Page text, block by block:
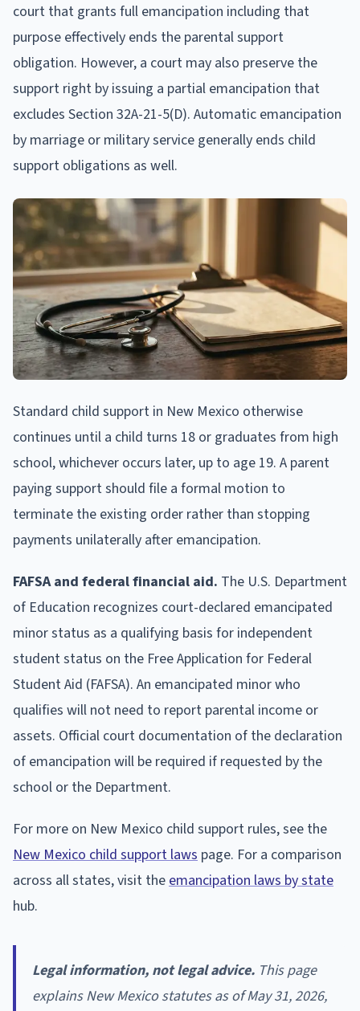
court that grants full emancipation including that
purpose effectively ends the parental support
obligation. However, a court may also preserve the
support right by issuing a partial emancipation that
excludes Section 32A-21-5(D). Automatic emancipation
by marriage or military service generally ends child
support obligations as well.
Standard child support in New Mexico otherwise
continues until a child turns 18 or graduates from high
school, whichever occurs later, up to age 19. A parent
paying support should file a formal motion to
terminate the existing order rather than stopping
payments unilaterally after emancipation.
FAFSA and federal financial aid. The U.S. Department
of Education recognizes court-declared emancipated
minor status as a qualifying basis for independent
student status on the Free Application for Federal
Student Aid (FAFSA). An emancipated minor who
qualifies will not need to report parental income or
assets. Official court documentation of the declaration
of emancipation will be required if requested by the
school or the Department.
For more on New Mexico child support rules, see the
New Mexico child support laws page. For a comparison
across all states, visit theemancipation laws by state
hub.
Legal information, not legal advice. This page
explains New Mexico statutes as of May 31, 2026,